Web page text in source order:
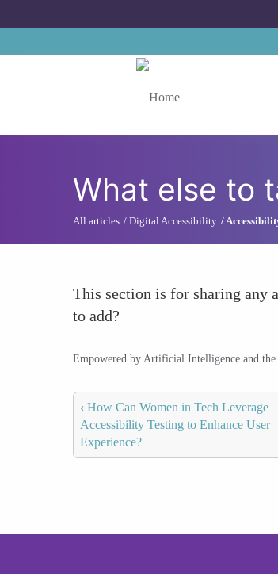
What else to
All articles Digital Accessibility
This section is for sharing any
to add?
Empowered by Artificial Intelligence and
‹ How Can Women in Tech Leverage
Accessibility Testing to Enhance User
Experience?